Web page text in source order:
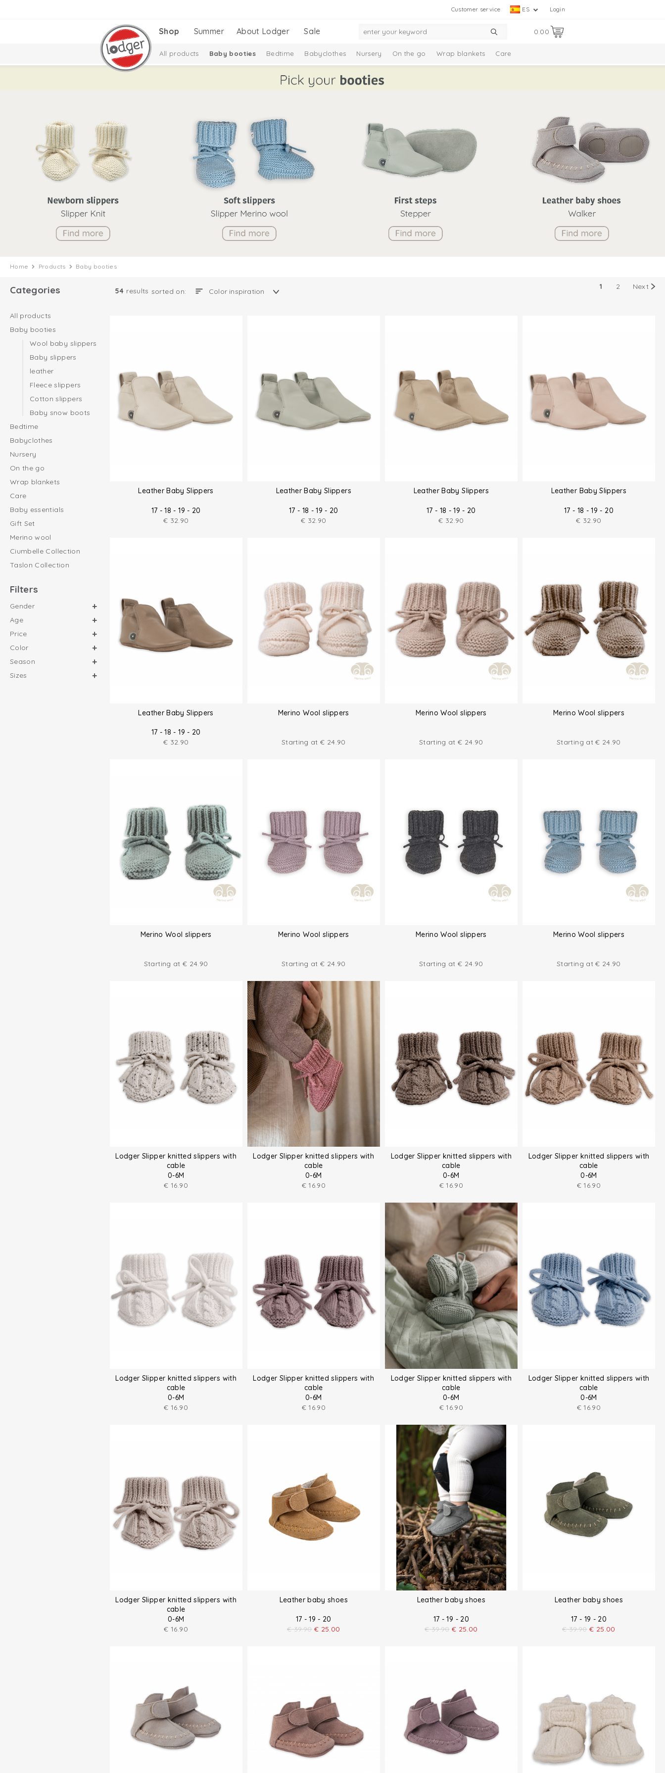
Login
ES
Customer service
0.00
Shop Summer About Lodger Sale
All products Baby booties Bedtime Babyclothes Nursery On the go Wrap blankets Care
Merino wool Ciumbelle Collection
Home Products Baby booties
Categories
All products
Baby booties
Wool baby slippers
Baby slippers
leather
Fleece slippers
Cotton slippers
Baby snow boots
Bedtime
Babyclothes
Nursery
On the go
Wrap blankets
Care
Baby essentials
Gift Set
Merino wool
Ciumbelle Collection
Taslon Collection
Filters
Gender
Age
Price
Color
Season
Sizes
54 results sorted on:
1 2 Next
Leather Baby Slippers
17 - 18 - 19 - 20
€ 32.90
Leather Baby Slippers
17 - 18 - 19 - 20
€ 32.90
Leather Baby Slippers
17 - 18 - 19 - 20
€ 32.90
Leather Baby Slippers
17 - 18 - 19 - 20
€ 32.90
Leather Baby Slippers
17 - 18 - 19 - 20
€ 32.90
Merino Wool slippers
Starting at€ 24.90
Merino Wool slippers
Starting at€ 24.90
Merino Wool slippers
Starting at€ 24.90
Merino Wool slippers
Starting at € 24.90
Merino Wool slippers
Starting at€ 24.90
Merino Wool slippers
Starting at€ 24.90
Merino Wool slippers
Starting at€ 24.90
Lodger Slipper knitted slippers with
cable
0-6M
€ 16.90
Lodger Slipper knitted slippers with
cable
0-6M
€ 16.90
Lodger Slipper knitted slippers with
cable
0-6M
€ 16.90
Lodger Slipper knitted slippers with
cable
0-6M
€ 16.90
Lodger Slipper knitted slippers with
cable
0-6M
€ 16.90
Lodger Slipper knitted slippers with
cable
0-6M
€ 16.90
Lodger Slipper knitted slippers with
cable
0-6M
€ 16.90
Lodger Slipper knitted slippers with
cable
0-6M
€ 16.90
Lodger Slipper knitted slippers with
cable
0-6M
€ 16.90
Leather baby shoes
17 - 19 - 20
€ 39.90 € 25.00
Leather baby shoes
17 - 19 - 20
€ 39.90 € 25.00
Leather baby shoes
17 - 19 - 20
€ 39.90 € 25.00